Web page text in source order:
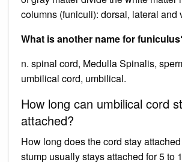
columns (funiculi): dorsal, lateral and
What is another name for
n. spinal cord, Medulla Spinalis,
umbilical cord, umbilical.
How long can umbilical cord
attached?
How long does the cord stay
stump usually stays attached for 5 to